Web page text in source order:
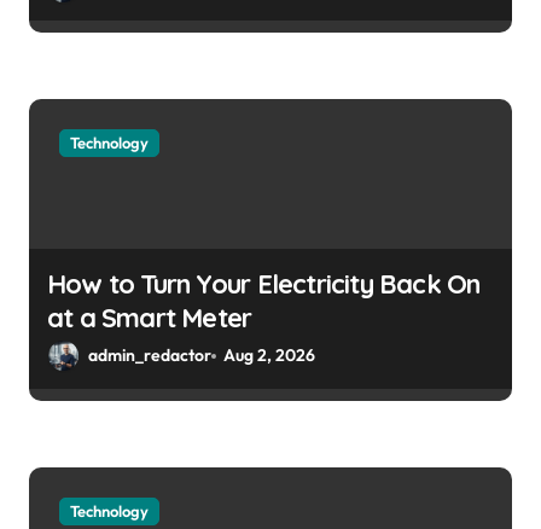
Technology
How to Turn Your Electricity Back On
at a Smart Meter
admin_redactor Aug 2, 2026
Technology